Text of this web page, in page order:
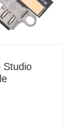
Studio